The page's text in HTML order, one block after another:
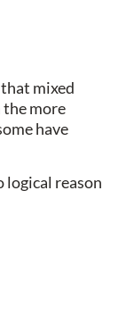
mixed
the more
have
logical reason